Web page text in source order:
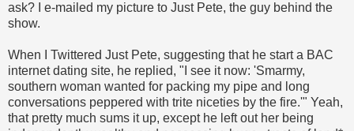
ask? I e-mailed my picture to Just Pete, the guy behind the
show.
When I Twittered Just Pete, suggesting that he start a BAC
internet dating site, he replied, "I see it now: 'Smarmy,
southern woman wanted for packing my pipe and long
conversations peppered with trite niceties by the fire.'" Yeah,
that pretty much sums it up, except he left out her being